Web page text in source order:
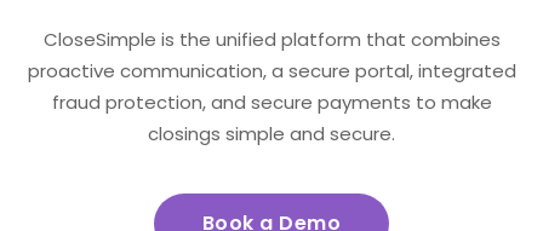
CloseSimple is the unified platform that combines
proactive communication, a secure portal, integrated
fraud protection,and secure payments to make
closings simple and secure.
Book a Demo